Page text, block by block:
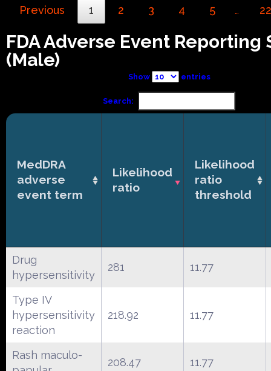
Previous 1 2 3 4 5 … 22
FDA Adverse Event Reporting
(Male)
Show entries
Search:
MedDRA
adverse
event term
Likelihood
ratio
Likelihood
ratio
threshold
Drug
hypersensitivity
281 11.77
Type IV
hypersensitivity
reaction
218.92 11.77
Rash maculo-
208.47 11.77